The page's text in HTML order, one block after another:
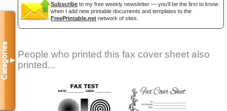
Subscribe to my free weekly newsletter — you'll be the first to know
when I add new printable documents and templates to the
FreePrintable.net network of sites.
People who printed this fax cover sheet also
printed...
Categories▼